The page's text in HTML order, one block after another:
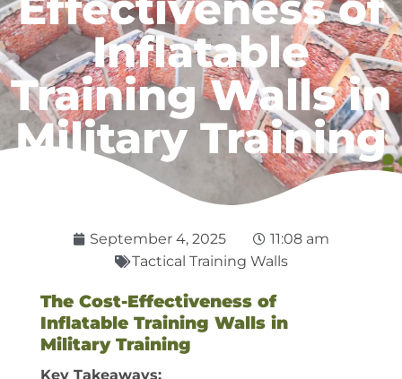
Inflatable
Training Walls in
Military Training
September 4, 2025
11:08 am
Tactical Training Walls
The Cost-Effectiveness of
Inflatable Training Walls in
Military Training
Key Takeaways: